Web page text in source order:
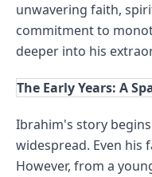
unwavering faith,
commitment to
deeper into his
The Early Years: A
Ibrahim's story
widespread. Even his
However, from a